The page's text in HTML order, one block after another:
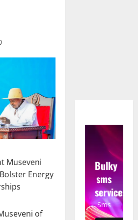
Museveni
Energy
of
Bulky
sms
services
Sms